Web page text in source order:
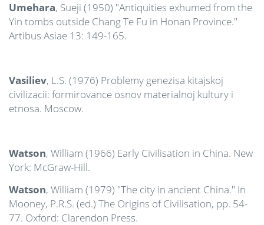
Umehara, Sueji (1950) "Antiquities exhumed from the
Yin tombs outside Chang Te Fu in Honan Province."
Artibus Asiae 13: 149-165.
Vasiliev, L.S. (1976) Problemy genezisa kitajskoj
civilizacii: formirovance osnov materialnoj kultury i
etnosa. Moscow.
Watson, William (1966) Early Civilisation in China. New
York: McGraw-Hill.
Watson, William (1979) "The city in ancient China." In
Mooney, P.R.S. (ed.) The Origins of Civilisation, pp. 54-
77. Oxford: Clarendon Press.